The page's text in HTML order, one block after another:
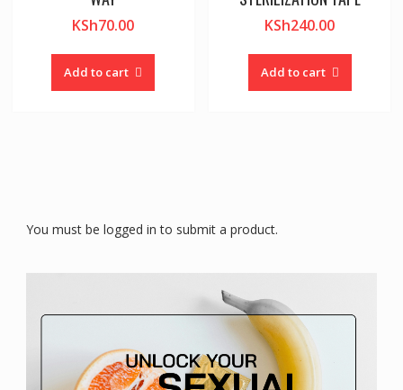
KSh70.00
Add to cart
KSh240.00
Add to cart
You must be logged in to submit a product.